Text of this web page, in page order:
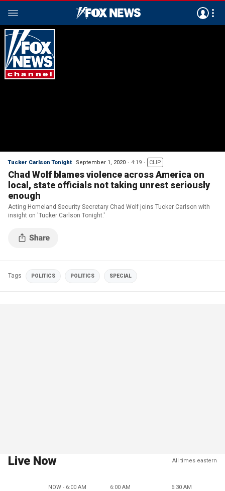
Tucker Carlson Tonight September 1, 2020 4:19 CLIP
Chad Wolf blames violence across America on
local, state officials not taking unrest seriously
enough
Acting Homeland Security Secretary Chad Wolf joins Tucker Carlson with
insight on 'Tucker Carlson Tonight.'
Tags POLITICS POLITICS SPECIAL
Live Now All times eastern
NOW - 6:00 AM 6:00 AM 6:30 AM